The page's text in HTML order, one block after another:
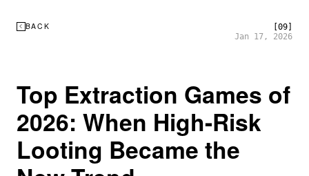
BACK
[09]
Jan 17, 2026
Top Extraction Games of
2026: When High-Risk
Looting Became the